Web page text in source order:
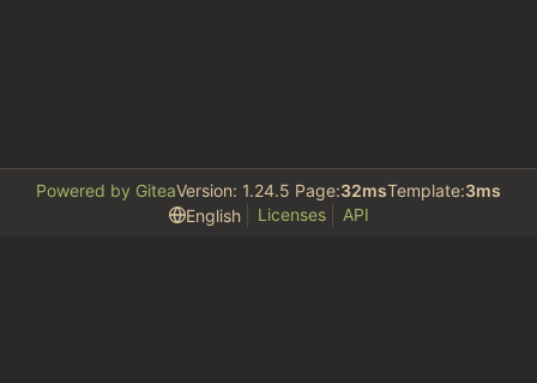
Powered by GiteaVersion: 1.24.5 Page:32msTemplate:3ms
English
Licenses API